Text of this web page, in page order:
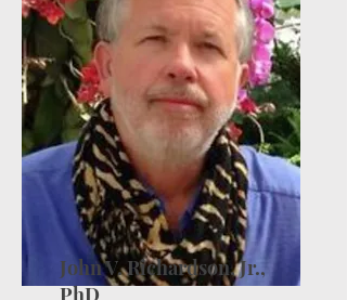
John V. Richardson, Jr.,
PhD